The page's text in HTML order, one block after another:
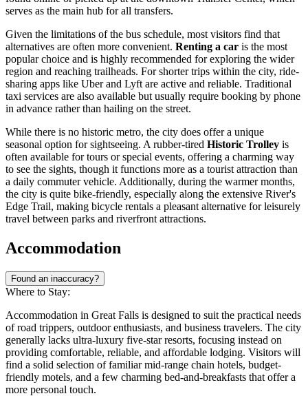
serves as the main hub for all transfers.
Given the limitations of the bus schedule, most visitors find that
alternatives are often more convenient. Renting a car is the most
popular choice and is highly recommended for exploring the wider
region and reaching trailheads. For shorter trips within the city, ride-
sharing apps like Uber and Lyft are active and reliable. Traditional
taxi services are also available but usually require booking by phone
in advance rather than hailing on the street.
While there is no historic metro, the city does offer a unique
seasonal option for sightseeing. A rubber-tired Historic Trolley is
often available for tours or special events, offering a charming way
to see the sights, though it functions more as a tourist attraction than
a daily commuter vehicle. Additionally, during the warmer months,
the city is quite bike-friendly, especially along the extensive River's
Edge Trail, making bicycle rentals a pleasant alternative for leisurely
travel between parks and riverfront attractions.
Accommodation
Found an inaccuracy?
Where to Stay:
Accommodation in Great Falls is designed to suit the practical needs
of road trippers, outdoor enthusiasts, and business travelers. The city
generally lacks ultra-luxury five-star resorts, focusing instead on
providing comfortable, reliable, and affordable lodging. Visitors will
find a solid selection of familiar mid-range chain hotels, budget-
friendly motels, and a few charming bed-and-breakfasts that offer a
more personal touch.